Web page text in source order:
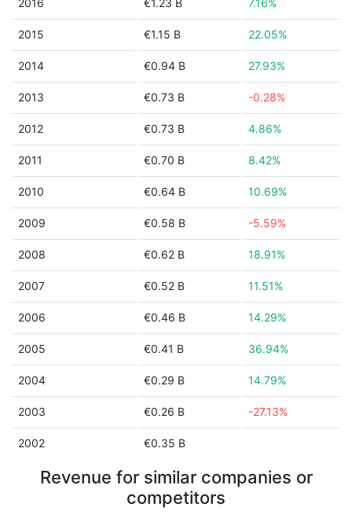
2016 €1.23 B 7.16%
2015 €1.15 B 22.05%
2014 €0.94 B 27.93%
2013 €0.73 B -0.28%
2012 €0.73 B 4.86%
2011 €0.70 B 8.42%
2010 €0.64 B 10.69%
2009 €0.58 B -5.59%
2008 €0.62 B 18.91%
2007 €0.52 B 11.51%
2006 €0.46 B 14.29%
2005 €0.41 B 36.94%
2004 €0.29 B 14.79%
2003 €0.26 B -27.13%
2002 €0.35 B
Revenue for similar companies or
competitors